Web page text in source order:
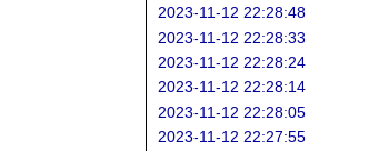
2023-11-12 22:28:48
2023-11-12 22:28:33
2023-11-12 22:28:24
2023-11-12 22:28:14
2023-11-12 22:28:05
2023-11-12 22:27:55